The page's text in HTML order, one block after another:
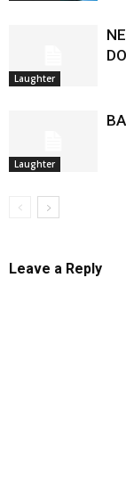
Laughter
Laughter
Leave a Reply